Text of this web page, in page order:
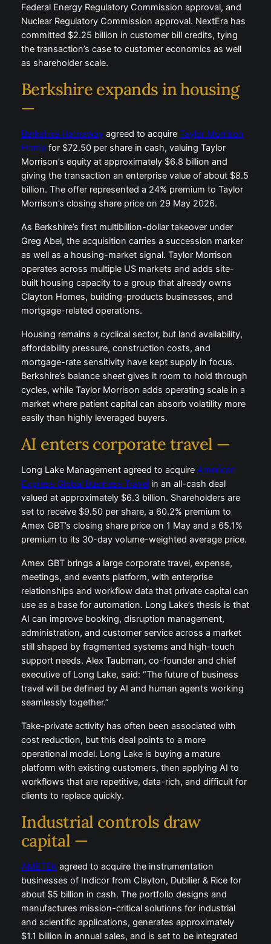
Federal Energy Regulatory Commission approval, and
Nuclear Regulatory Commission approval. NextEra has
committed $2.25 billion in customer bill credits, tying
the transaction’s case to customer economics as well
as shareholder scale.
Berkshire expands in housing
—
Berkshire Hathawayagreed to acquire Taylor Morrison
Homefor $72.50 per share in cash, valuing Taylor
Morrison’s equity at approximately $6.8 billion and
giving the transaction an enterprise value of about $8.5
billion. The offer represented a 24% premium to Taylor
Morrison’s closing share price on 29 May 2026.
As Berkshire’s first multibillion-dollar takeover under
Greg Abel, the acquisition carries a succession marker
as well as a housing-market signal. Taylor Morrison
operates across multiple US markets and adds site-
built housing capacity to a group that already owns
Clayton Homes, building-products businesses, and
mortgage-related operations.
Housing remains a cyclical sector, but land availability,
affordability pressure, construction costs, and
mortgage-rate sensitivity have kept supply in focus.
Berkshire’s balance sheet gives it room to hold through
cycles, while Taylor Morrison adds operating scale in a
market where patient capital can absorb volatility more
easily than highly leveraged buyers.
AI enters corporate travel —
Long Lake Management agreed to acquire American
Express Global Business Travelin an all-cash deal
valued at approximately $6.3 billion. Shareholders are
set to receive $9.50 per share, a 60.2% premium to
Amex GBT’s closing share price on 1 May and a 65.1%
premium to its 30-day volume-weighted average price.
Amex GBT brings a large corporate travel, expense,
meetings, and events platform, with enterprise
relationships and workflow data that private capital can
use as a base for automation. Long Lake’s thesis is that
AI can improve booking, disruption management,
administration, and customer service across a market
still shaped by fragmented systems and high-touch
support needs. Alex Taubman, co-founder and chief
executive of Long Lake, said: “The future of business
travel will be defined by AI and human agents working
seamlessly together.”
Take-private activity has often been associated with
cost reduction, but this deal points to a more
operational model. Long Lake is buying a mature
platform with existing customers, then applying AI to
workflows that are repetitive, data-rich, and difficult for
clients to replace quickly.
Industrial controls draw
capital —
AMETEKagreed to acquire the instrumentation
businesses of Indicor from Clayton, Dubilier & Rice for
about $5 billion in cash. The portfolio designs and
manufactures mission-critical solutions for industrial
and scientific applications, generates approximately
$1.1 billion in annual sales, and is set to be integrated